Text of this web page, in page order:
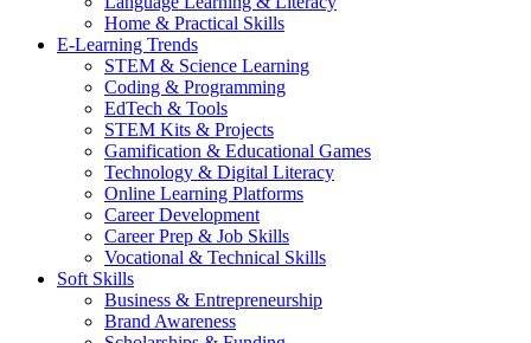
Home & Practical Skills
E-Learning Trends
STEM & Science Learning
Coding & Programming
EdTech & Tools
STEM Kits & Projects
Gamification & Educational Games
Technology & Digital Literacy
Online Learning Platforms
Career Development
Career Prep & Job Skills
Vocational & Technical Skills
Soft Skills
Business & Entrepreneurship
Brand Awareness